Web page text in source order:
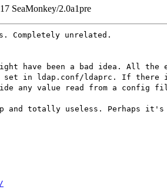
SeaMonkey/2.0a1pre
Completely unrelated.
have been a bad idea. All the
in ldap.conf/ldaprc. If there
any value read from a config
and totally useless. Perhaps